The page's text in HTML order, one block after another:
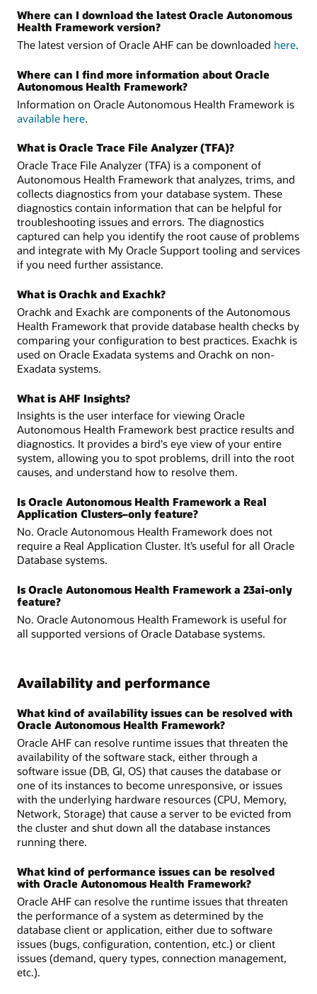
Where can I download the latest Oracle Autonomous
Health Framework version?
The latest version of Oracle AHF can be downloaded here.
Where can I find more information about Oracle
Autonomous Health Framework?
Information on Oracle Autonomous Health Framework is
available here.
What is Oracle Trace File Analyzer (TFA)?
Oracle Trace File Analyzer (TFA) is a component of
Autonomous Health Framework that analyzes, trims, and
collects diagnostics from your database system. These
diagnostics contain information that can be helpful for
troubleshooting issues and errors. The diagnostics
captured can help you identify the root cause of problems
and integrate with My Oracle Support tooling and services
if you need further assistance.
What is Orachk and Exachk?
Orachk and Exachk are components of the Autonomous
Health Framework that provide database health checks by
comparing your configuration to best practices. Exachk is
used on Oracle Exadata systems and Orachk on non-
Exadata systems.
What is AHF Insights?
Insights is the user interface for viewing Oracle
Autonomous Health Framework best practice results and
diagnostics. It provides a bird's eye view of your entire
system, allowing you to spot problems, drill into the root
causes, and understand how to resolve them.
Is Oracle Autonomous Health Framework a Real
Application Clusters–only feature?
No. Oracle Autonomous Health Framework does not
require a Real Application Cluster. It’s useful for all Oracle
Database systems.
Is Oracle Autonomous Health Framework a 23ai-only
feature?
No. Oracle Autonomous Health Framework is useful for
all supported versions of Oracle Database systems.
Availability and performance
What kind of availability issues can be resolved with
Oracle Autonomous Health Framework?
Oracle AHF can resolve runtime issues that threaten the
availability of the software stack, either through a
software issue (DB, GI, OS) that causes the database or
one of its instances to become unresponsive, or issues
with the underlying hardware resources (CPU, Memory,
Network, Storage) that cause a server to be evicted from
the cluster and shut down all the database instances
running there.
What kind of performance issues can be resolved
with Oracle Autonomous Health Framework?
Oracle AHF can resolve the runtime issues that threaten
the performance of a system as determined by the
database client or application, either due to software
issues (bugs, configuration, contention, etc.) or client
issues (demand, query types, connection management,
etc.).